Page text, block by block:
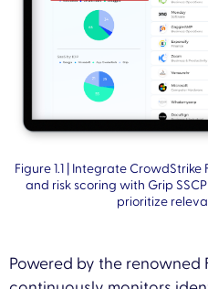
Figure 1.1 | Integrate
and risk scoring with Grip
prioritize
Powered by the renowned